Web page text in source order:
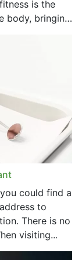
is the
body, bringing
you could find a
to
There is no
visiting...